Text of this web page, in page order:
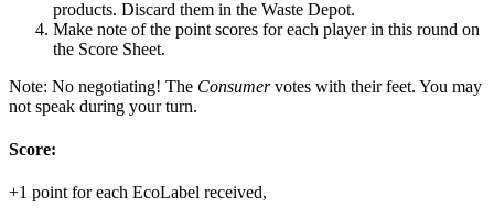
products. Discard them in the Waste Depot.
Make note of the point scores for each player in this round on
the Score Sheet.
Note: No negotiating! The Consumervotes with their feet. You may
not speak during your turn.
Score:
+1 point for each EcoLabel received,